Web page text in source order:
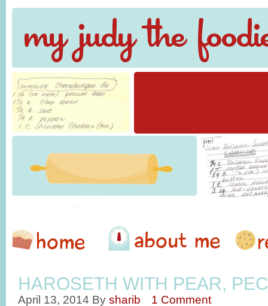
HAROSETH WITH PEAR,
April 13, 2014 By sharib 1 Comment